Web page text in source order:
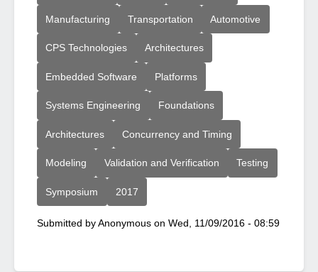
Manufacturing Transportation Automotive
CPS Technologies Architectures
Embedded Software Platforms
Systems Engineering Foundations
Architectures Concurrency and Timing
Modeling Validation and Verification Testing
Symposium 2017
Submitted byAnonymous on Wed, 11/09/2016 - 08:59